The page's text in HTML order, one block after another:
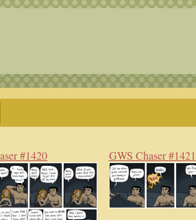
#1420 GWS Chaser #1421